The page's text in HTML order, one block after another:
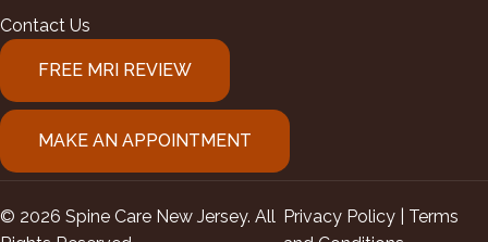
Contact Us
FREE MRI REVIEW
MAKE AN APPOINTMENT
© 2026 Spine Care New Jersey. All Privacy Policy | Terms